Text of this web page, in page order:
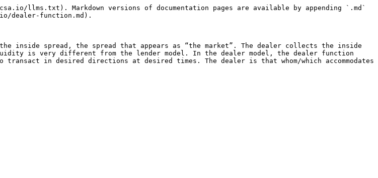
llms.txt). Markdown versions of documentation pages are available by appending `.md`
dealer-function.md).
inside spread, the spread that appears as “the market”. The dealer collects the inside
is very different from the lender model. In the dealer model, the dealer function
in desired directions at desired times. The dealer is that whom/which accommodates